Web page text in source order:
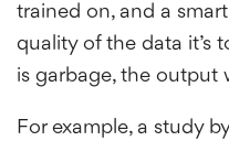
trained on, and a
quality of the data it’s
is garbage, the output
For example, a study